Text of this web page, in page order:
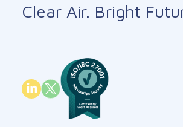
Clear Air. Bright